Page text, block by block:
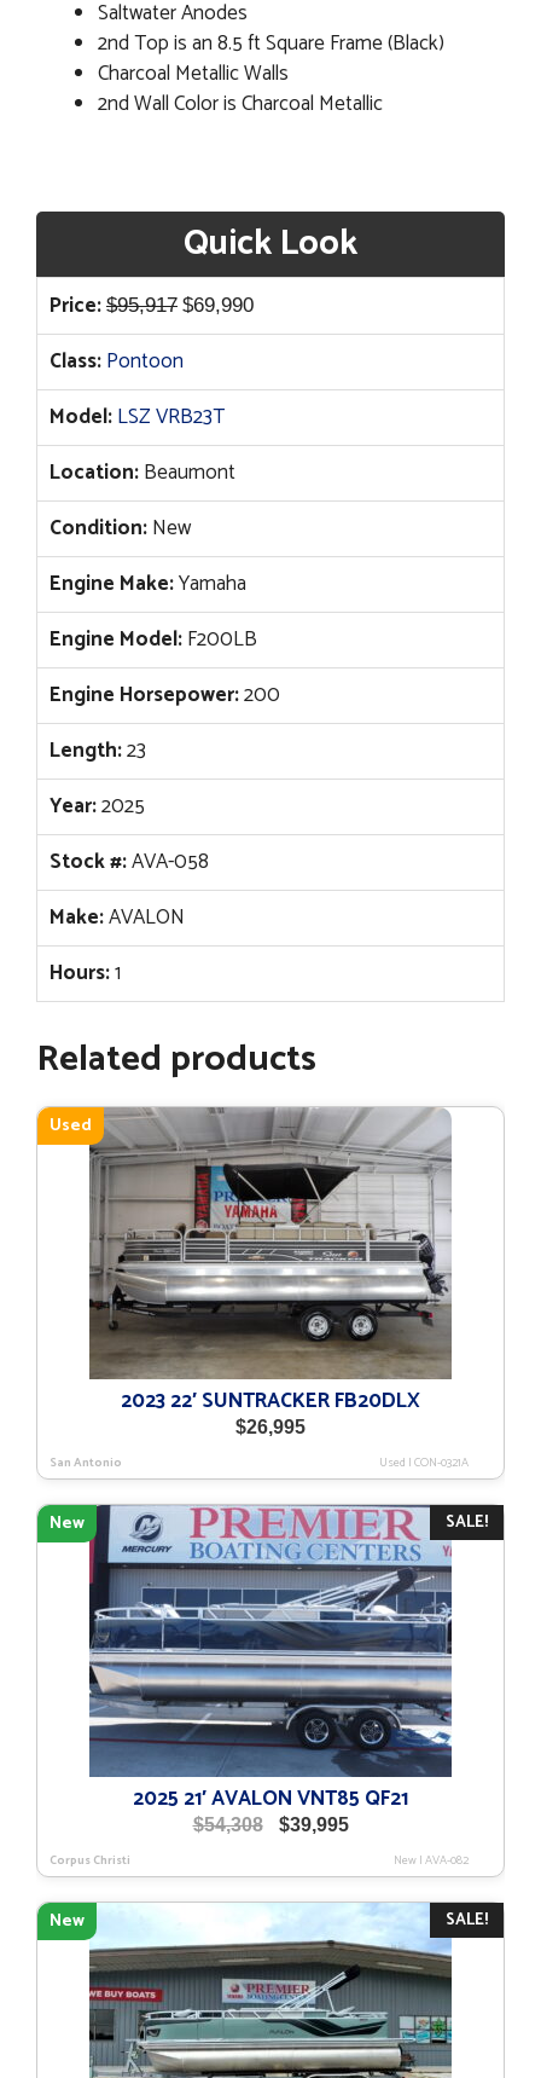
Saltwater Anodes
2nd Top is an 8.5 ft Square Frame (Black)
Charcoal Metallic Walls
2nd Wall Color is Charcoal Metallic
Quick Look
Price: $95,917 Original
price
was:
$95,917.
$69,990Current
price
$69,990.
Class:Pontoon
Model:LSZ VRB23T
Location:Beaumont
Condition:New
Engine Make:Yamaha
Engine Model:F200LB
Engine Horsepower:200
Length:23
Year:2025
Stock #:AVA-058
Make:AVALON
Hours:1
Related products
Used
2023 22′ SUNTRACKER FB20DLX
$26,995
San Antonio Used |CON-0321A
SALE!
New
2025 21′ AVALON VNT85 QF21
$54,308
Original
was:
$54,308.
$39,995Current
is:
$39,995.
Corpus Christi New|AVA-082
SALE!
New